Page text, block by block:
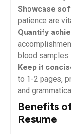
Showcase
patience are
Quantify
blood samples‍
Keep it
to 1-2 pages,
and​
Benefits⁣
Resume